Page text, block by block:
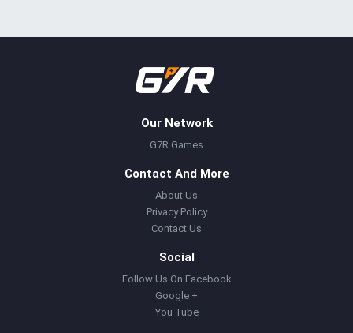
Our Network
G7R Games
Contact And More
About Us
Privacy Policy
Contact Us
Social
Follow Us On Facebook
Google +
You Tube